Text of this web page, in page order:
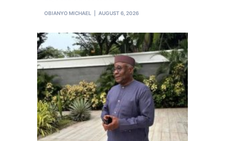
OBIANYO MICHAEL AUGUST 6, 2026